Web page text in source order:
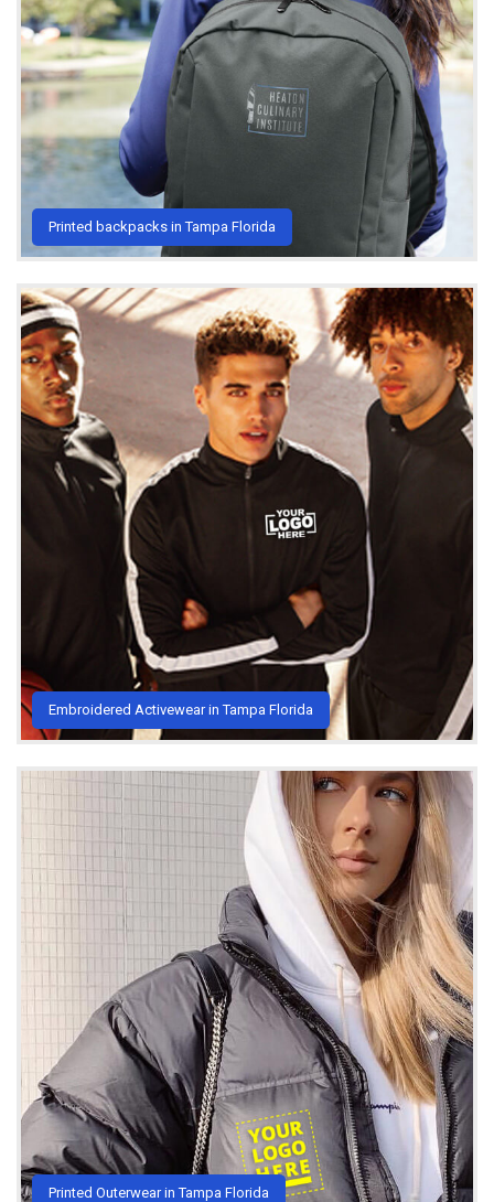
Printed backpacks in Tampa Florida
Embroidered Activewear in Tampa Florida
Printed Outerwear in Tampa Florida